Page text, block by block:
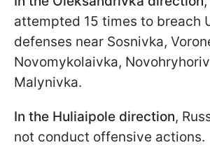
attempted 15 times to breach
defenses near Sosnivka,
Novomykolaivka,
Malynivka.
In the Huliaipole direction,
not conduct offensive actions.